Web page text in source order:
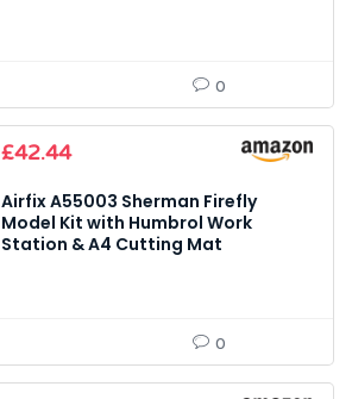
0
Original
was:
£44.97.
£42.44Current
is:
£42.44.
Airfix A55003 Sherman Firefly
Model Kit with Humbrol Work
Station & A4 Cutting Mat
0